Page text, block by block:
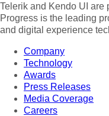
Telerik and Kendo UI are
Progress is the leading
and digital experience
Company
Technology
Awards
Press Releases
Media Coverage
Careers